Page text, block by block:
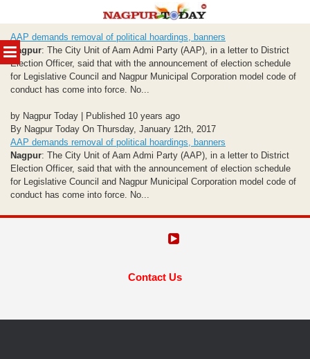
MENU
to
content
AAP demands removal of political hoardings, banners
Nagpur: The City Unit of Aam Admi Party (AAP), in a letter to District
Election Officer, said that with the announcement of election schedule
for Legislative Council and Nagpur Municipal Corporation model code of
conduct has come into force. No...
by Nagpur Today | Published 10 years ago
By Nagpur Today On Thursday, January 12th, 2017
AAP demands removal of political hoardings, banners
Nagpur: The City Unit of Aam Admi Party (AAP), in a letter to District
Election Officer, said that with the announcement of election schedule
for Legislative Council and Nagpur Municipal Corporation model code of
conduct has come into force. No...
Contact Us